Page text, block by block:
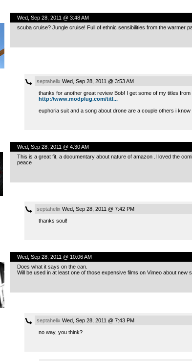
Wed, Sep 28, 2011 @ 3:48 AM
scuba cruise? Jungle cruise! Full of ethnic sensibilities from the warmer
septahelix Wed, Sep 28, 2011 @ 3:53 AM
thanks for another great review Bob! I get some of my titles
http://www.modplug.com/titl...
euphoria suit and a song about drone are a couple others i know
Wed, Sep 28, 2011 @ 4:30 AM
This is a great fit, a documentary about nature of amazon .I loved the
peace
septahelix Wed, Sep 28, 2011 @ 7:42 PM
thanks soul!
Wed, Sep 28, 2011 @ 10:06 AM
Does what it says on the can.
Will be used in at least one of those expensive films on Vimeo about new
septahelix Wed, Sep 28, 2011 @ 7:43 PM
no way, you think?